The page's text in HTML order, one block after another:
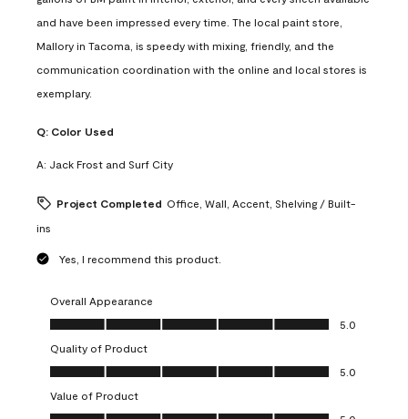
and have been impressed every time. The local paint store,
Mallory in Tacoma, is speedy with mixing, friendly, and the
communication coordination with the online and local stores is
exemplary.
Q: Color Used
A: Jack Frost and Surf City
Project Completed Office, Wall, Accent, Shelving / Built-
ins
Yes, I recommend this product.
Overall Appearance
Overall Appearance, 5.0 out of 5
5.0
Quality of Product
Quality of Product, 5.0 out of 5
5.0
Value of Product
Value of Product, 5.0 out of 5